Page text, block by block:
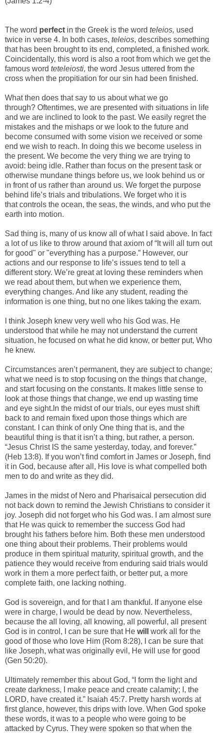
The word perfect in the Greek is the word teleios, used
twice in verse 4. In both cases, teleios, describes something
that has been brought to its end, completed, a finished work.
Coincidentally, this word is also a root from which we get the
famous word teteleiosti, the word Jesus uttered from the
cross when the propitiation for our sin had been finished.
What then does that say to us about what we go
through? Oftentimes, we are presented with situations in life
and we are inclined to look to the past. We easily regret the
mistakes and the mishaps or we look to the future and
become consumed with some vision we received or some
end we wish to reach. In doing this we become useless in
the present. We become the very thing we are trying to
avoid: being idle. Rather than focus on the present task or
otherwise mundane things before us, we look behind us or
in front of us rather than around us. We forget the purpose
behind life’s trials and tribulations. We forget who it is
that controls the ocean, the seas, the winds, and who put the
earth into motion.
Sad thing is, many of us know all of what I said above. In fact
a lot of us like to throw around that axiom of “It will all turn out
for good" or "everything has a purpose.” However, our
actions and our response to life’s issues tend to tell a
different story. We’re great at loving these reminders when
we read about them, but when we experience them,
everything changes. And like any student, reading the
information is one thing, but no one likes taking the exam.
I think Joseph knew very well who his God was. He
understood that while he may not understand the current
situation, he focused on what he did know, or better put, Who
he knew.
Circumstances aren’t permanent, they are subject to change;
what we need is to stop focusing on the things that change,
and start focusing on the constants. It makes little sense to
look at those things that change, we end up wasting time
and eye sight.In the midst of our trials, our eyes must shift
back to and remain fixed upon those things which are
constant. I can think of only One thing that is, and the
beautiful thing is that it isn’t a thing, but rather, a person.
“Jesus Christ IS the same yesterday, today, and forever.”
(Heb 13:8). If you won’t find comfort in James or Joseph, find
it in God, because after all, His love is what compelled both
men to do and write as they did.
James in the midst of Nero and Pharisaical persecution did
not back down to remind the Jewish Christians to consider it
joy. Joseph did not forget who his God was. I am almost sure
that He was quick to remember the success God had
brought his fathers before him. Both these men understood
one thing about their problems. Their problems would
produce in them spiritual maturity, spiritual growth, and the
patience they would receive from enduring said trials would
work in them a more perfect faith, or better put, a more
complete faith, one lacking nothing.
God is sovereign, and for that I am thankful. If anyone else
were in charge, I would be dead by now. Nevertheless,
because the all loving, all knowing, all powerful, all present
God is in control, I can be sure that He will
work all for the
good of those who love Him (Rom 8:28), I can be sure that
like Joseph, what was originally evil, He will use for good
(Gen 50:20).
Ultimately remember this about God, “I form the light and
create darkness, I make peace and create calamity; I, the
LORD, have created it.” Isaiah 45:7. Pretty harsh words at
first glance, however, this drips with love. When God spoke
these words, it was to a people who were going to be
attacked by Cyrus. They were spoken so that when the